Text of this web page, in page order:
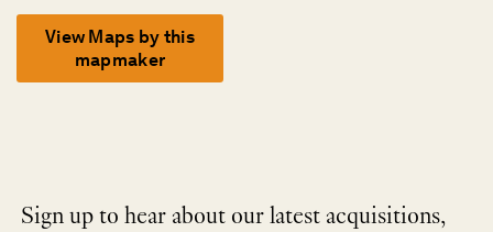
View Maps by this
mapmaker
Sign up to hear about our latest acquisitions,